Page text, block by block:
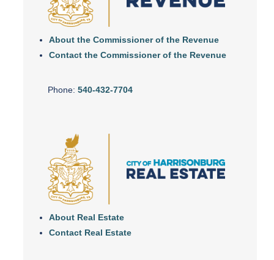
About the Commissioner of the Revenue
Contact the Commissioner of the Revenue
Phone: 540-432-7704
About Real Estate
Contact Real Estate